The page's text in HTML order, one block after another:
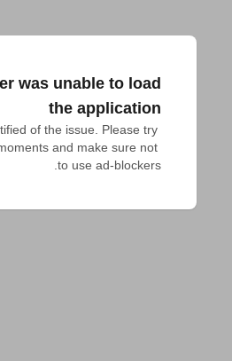
was unable to load
the application
of the issue. Please try
and make sure not
to use ad-blockers.